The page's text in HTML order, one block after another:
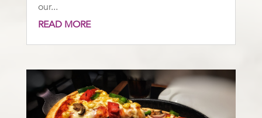
our...
READ MORE